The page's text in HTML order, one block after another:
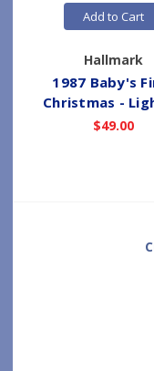
Add to Cart
Hallmark
1987 Baby's
Christmas -
$49.00